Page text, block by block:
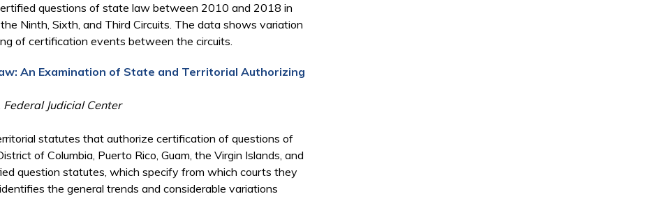
questions of state law between 2010 and 2018 in
Ninth, Sixth, and Third Circuits. The data shows variation
of certification events between the circuits.
An Examination of State and Territorial Authorizing
Federal Judicial Center
statutes that authorize certification of questions of
of Columbia, Puerto Rico, Guam, the Virgin Islands, and
question statutes, which specify from which courts they
the general trends and considerable variations